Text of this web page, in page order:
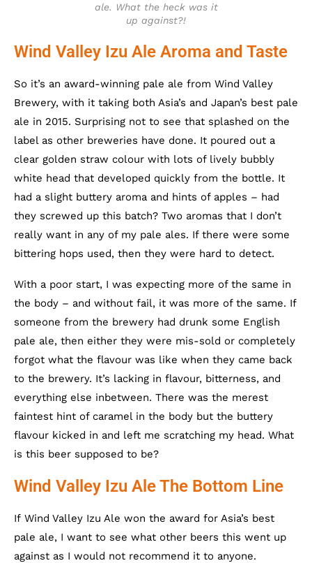
ale. What the heck was it
up against?!
Wind Valley Izu Ale Aroma and Taste
So it’s an award-winning pale ale from Wind Valley
Brewery, with it taking both Asia’s and Japan’s best pale
ale in 2015. Surprising not to see that splashed on the
label as other breweries have done. It poured out a
clear golden straw colour with lots of lively bubbly
white head that developed quickly from the bottle. It
had a slight buttery aroma and hints of apples – had
they screwed up this batch? Two aromas that I don’t
really want in any of my pale ales. If there were some
bittering hops used, then they were hard to detect.
With a poor start, I was expecting more of the same in
the body – and without fail, it was more of the same. If
someone from the brewery had drunk some English
pale ale, then either they were mis-sold or completely
forgot what the flavour was like when they came back
to the brewery. It’s lacking in flavour, bitterness, and
everything else inbetween. There was the merest
faintest hint of caramel in the body but the buttery
flavour kicked in and left me scratching my head. What
is this beer supposed to be?
Wind Valley Izu Ale The Bottom Line
If Wind Valley Izu Ale won the award for Asia’s best
pale ale, I want to see what other beers this went up
against as I would not recommend it to anyone.